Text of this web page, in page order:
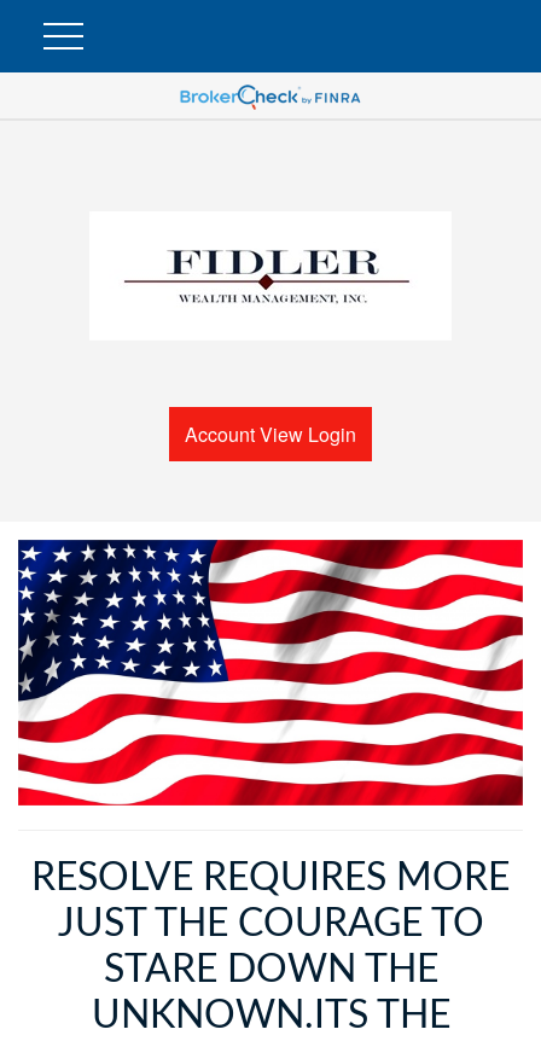
Account View Login
RESOLVE REQUIRES MORE
JUST THE COURAGE TO
STARE DOWN THE
UNKNOWN.ITS THE